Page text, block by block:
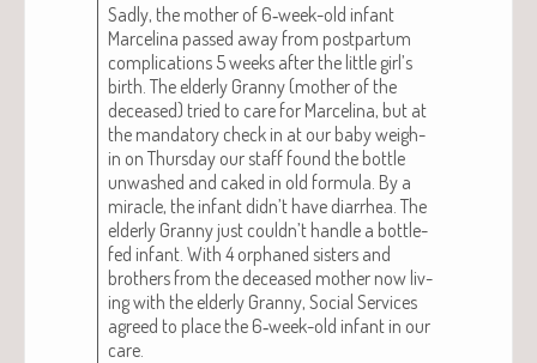
Sad­ly, the moth­er of 6‑week-old infant
Marceli­na passed away from post­par­tum
com­pli­ca­tions 5 weeks after the lit­tle girl’s
birth. The elder­ly Granny (moth­er of the
deceased) tried to care for Marceli­na, but at
the manda­to­ry check in at our baby weigh-
in on Thurs­day our staff found the bot­tle
unwashed and caked in old for­mu­la. By a
mir­a­cle, the infant didn’t have diar­rhea. The
elder­ly Granny just couldn’t han­dle a bot­tle-
fed infant. With 4 orphaned sis­ters and
broth­ers from the deceased moth­er now liv­
ing with the elder­ly Granny, Social Ser­vices
agreed to place the 6‑week-old infant in our
care.